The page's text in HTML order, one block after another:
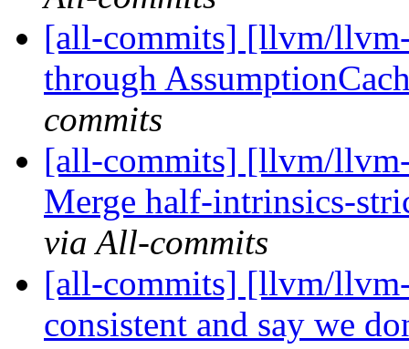
[all-commits] [llvm/
through
commits
[all-commits] [llvm/
Merge half-intrinsics-
via All-commits
[all-commits] [llvm/
consistent and say we